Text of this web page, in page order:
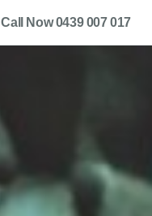
Call Now 0439 007 017